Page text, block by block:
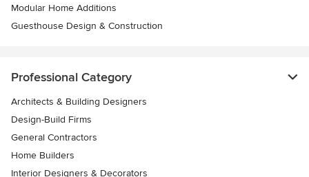
Modular Home Additions
Guesthouse Design & Construction
Professional Category
Architects & Building Designers
Design-Build Firms
General Contractors
Home Builders
Interior Designers & Decorators